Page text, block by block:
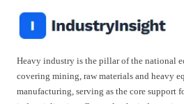
Heavy industry is the pillar of the national
covering mining, raw materials and heavy
manufacturing, serving as the core support